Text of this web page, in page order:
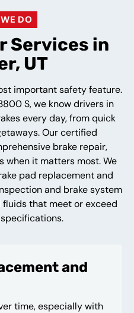
DO
Services in
UT
important safety feature.
S, we know drivers in
every day, from quick
Our certified
brake repair,
when it matters most. We
pad replacement and
and brake system
that meet or exceed
and
time, especially with